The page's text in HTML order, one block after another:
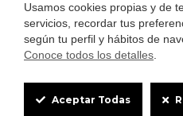
Cookie
Usamos cookies propias y de
servicios, recordar tus
según tu perfil y hábitos de
Conoce todos los detalles
Aceptar Todas